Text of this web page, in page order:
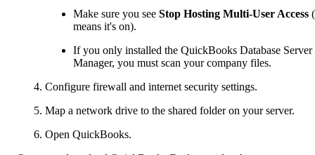
Make sure you see Stop Hosting Multi-User Access
means it's on).
If you only installed the QuickBooks Database Server
Manager, you must scan your company files.
Configure firewall and internet security settings.
Map a network drive to the shared folder on your server.
Open QuickBooks.